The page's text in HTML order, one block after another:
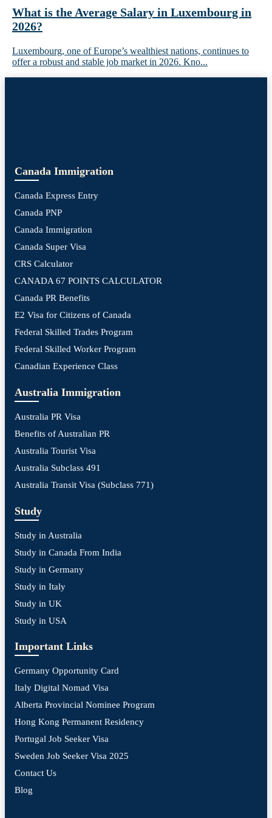
What is the Average Salary in Luxembourg in
2026?
Luxembourg, one of Europe’s wealthiest nations, continues to
offer a robust and stable job market in 2026. Kno...
Canada Immigration
Canada Express Entry
Canada PNP
Canada Immigration
Canada Super Visa
CRS Calculator
CANADA 67 POINTS CALCULATOR
Canada PR Benefits
E2 Visa for Citizens of Canada
Federal Skilled Trades Program
Federal Skilled Worker Program
Canadian Experience Class
Australia Immigration
Australia PR Visa
Benefits of Australian PR
Australia Tourist Visa
Australia Subclass 491
Australia Transit Visa (Subclass 771)
Study
Study in Australia
Study in Canada From India
Study in Germany
Study in Italy
Study in UK
Study in USA
Important Links
Germany Opportunity Card
Italy Digital Nomad Visa
Alberta Provincial Nominee Program
Hong Kong Permanent Residency
Portugal Job Seeker Visa
Sweden Job Seeker Visa 2025
Contact Us
Blog